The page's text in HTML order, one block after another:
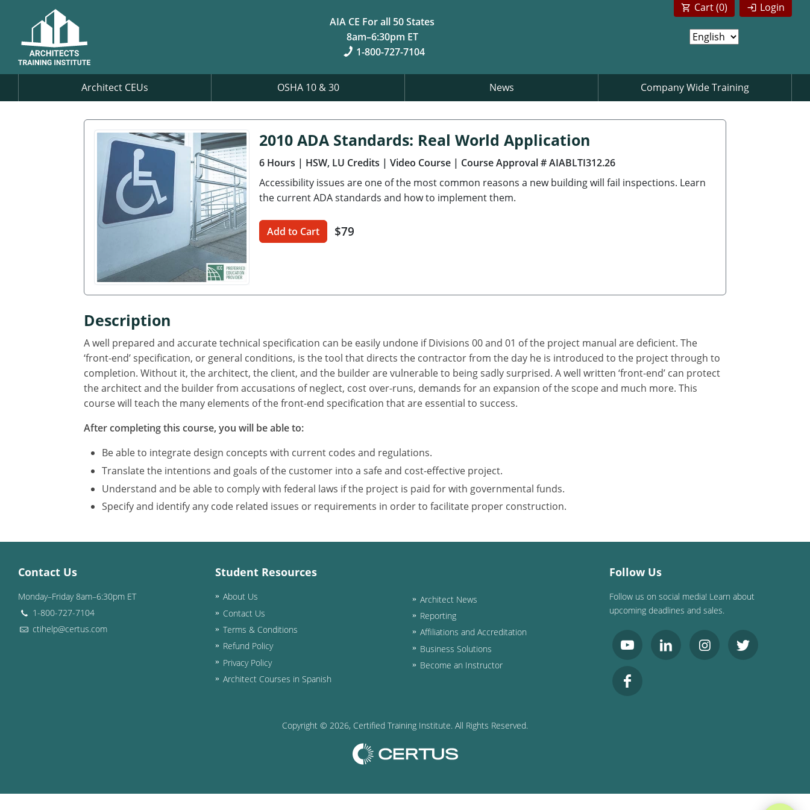
AIA CE For all 50 States
8am–6:30pm ET
1-800-727-7104
Login
Cart (0)
Architect CEUs OSHA 10 & 30 News Company Wide Training
2010 ADA Standards: Real World Application
6 Hours | HSW, LU Credits | Video Course | Course Approval # AIABLTI312.26
Accessibility issues are one of the most common reasons a new building will fail inspections. Learn
the current ADA standards and how to implement them.
Add to Cart $79
Description
A well prepared and accurate technical specification can be easily undone if Divisions 00 and 01 of the project manual are deficient. The
‘front-end’ specification, or general conditions, is the tool that directs the contractor from the day he is introduced to the project through to
completion. Without it, the architect, the client, and the builder are vulnerable to being sadly surprised. A well written ‘front-end’ can protect
the architect and the builder from accusations of neglect, cost over-runs, demands for an expansion of the scope and much more. This
course will teach the many elements of the front-end specification that are essential to success.
After completing this course, you will be able to:
Be able to integrate design concepts with current codes and regulations.
Translate the intentions and goals of the customer into a safe and cost-effective project.
Understand and be able to comply with federal laws if the project is paid for with governmental funds.
Specify and identify any code related issues or requirements in order to facilitate proper construction.
Contact Us
Monday–Friday 8am–6:30pm ET
1-800-727-7104
ctihelp@certus.com
Student Resources
About Us
Contact Us
Terms & Conditions
Refund Policy
Privacy Policy
Architect Courses in Spanish
Architect News
Reporting
Affiliations and Accreditation
Business Solutions
Become an Instructor
Follow Us
Follow us on social media! Learn about
upcoming deadlines and sales.
Copyright © 2026, Certified Training Institute. All Rights Reserved.